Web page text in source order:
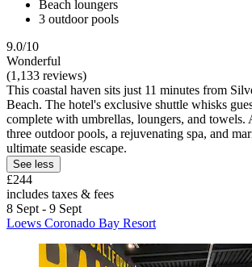
Beach loungers
3 outdoor pools
9.0/10
Wonderful
(1,133 reviews)
This coastal haven sits just 11 minutes from
Beach. The hotel's exclusive shuttle whisks
complete with umbrellas, loungers, and towels.
three outdoor pools, a rejuvenating spa, and
ultimate seaside escape.
See less
£244
includes taxes & fees
8 Sept - 9 Sept
Loews Coronado Bay Resort